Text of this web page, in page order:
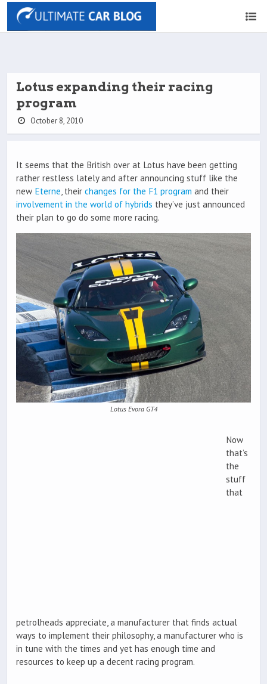
Lotus expanding their racing
program
October 8, 2010
It seems that the British over at Lotus have been getting
rather restless lately and after announcing stuff like the
new Eterne, their changes for the F1 program and their
involvement in the world of hybrids they’ve just announced
their plan to go do some more racing.
Lotus Evora GT4
Now
that’s
the
stuff
that
petrolheads appreciate, a manufacturer that finds actual
ways to implement their philosophy, a manufacturer who is
in tune with the times and yet has enough time and
resources to keep up a decent racing program.